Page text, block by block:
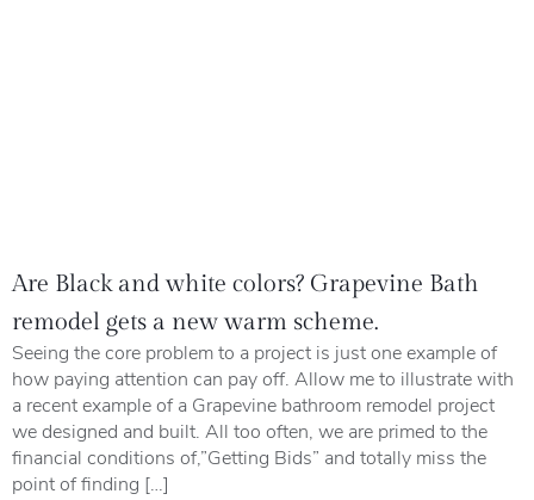
Are Black and white colors? Grapevine Bath
remodel gets a new warm scheme.
Seeing the core problem to a project is just one example of
how paying attention can pay off. Allow me to illustrate with
a recent example of a Grapevine bathroom remodel project
we designed and built. All too often, we are primed to the
financial conditions of,”Getting Bids” and totally miss the
point of finding […]